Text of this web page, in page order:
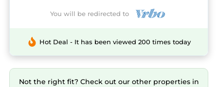
You will be redirected to
Hot Deal - It has been viewed 200 times today
Not the right fit? Check out our other properties in